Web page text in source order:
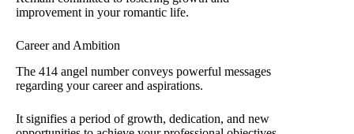
improvement in your romantic life.
Career and Ambition
The 414 angel number conveys powerful messages
regarding your career and aspirations.
It signifies a period of growth, dedication, and new